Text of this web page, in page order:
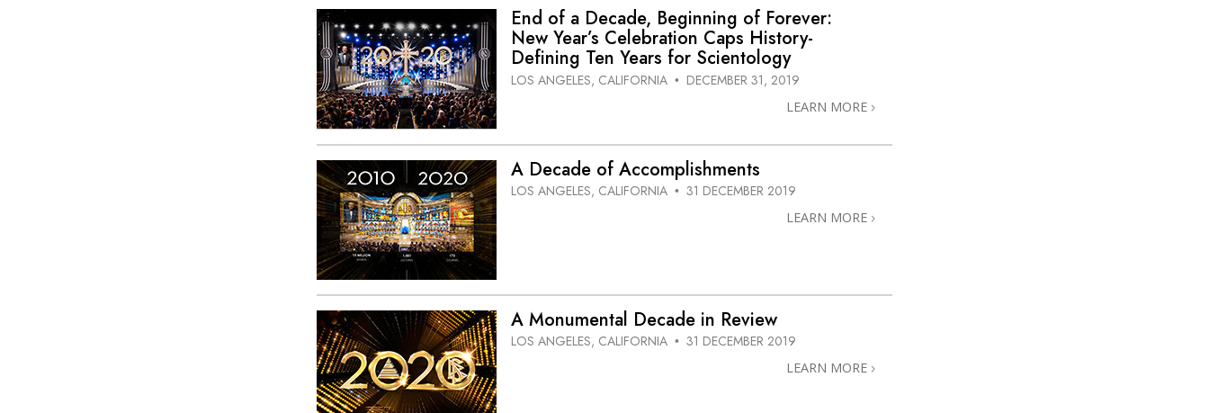
End of a Decade, Beginning of Forever:
New Year’s Celebration Caps History-
Defining Ten Years for Scientology
LOS ANGELES, CALIFORNIA • DECEMBER 31, 2019
LEARN MORE
A Decade of Accomplishments
LOS ANGELES, CALIFORNIA • 31 DECEMBER 2019
LEARN MORE
A Monumental Decade in Review
LOS ANGELES, CALIFORNIA • 31 DECEMBER 2019
LEARN MORE